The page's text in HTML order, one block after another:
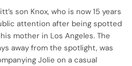
son Knox, who is now 15 years
attention after being spotted
mother in Los Angeles. The
away from the spotlight, was
Jolie on a casual